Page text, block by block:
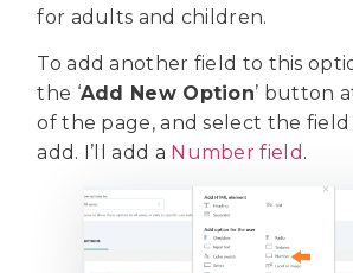
for adults and children.
To add another field to this
the ‘Add New Option’ button
of the page, and select the
add. I’ll add a Number field .